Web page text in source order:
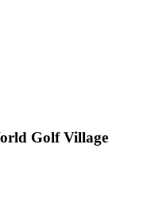
Golf Village